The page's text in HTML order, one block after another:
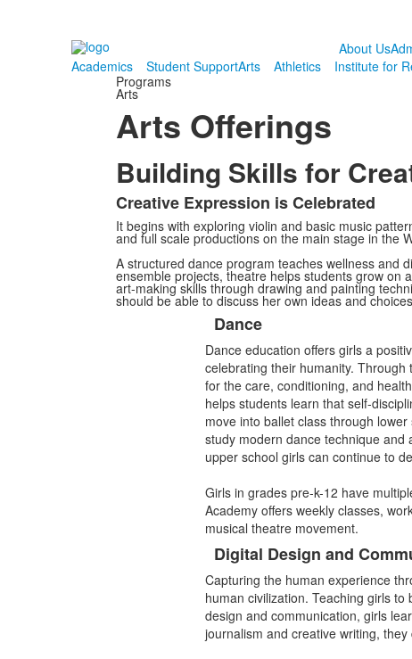
About Us
Academics
Student SupportArts Athletics Institute for
Programs
Arts
Arts Offerings
Building Skills for
List
of
1
items.
Creative Expression is Celebrated
It begins with exploring violin and basic music
and full scale productions on the main stage in the
A structured dance program teaches wellness and
ensemble projects, theatre helps students grow on
art-making skills through drawing and painting
should be able to discuss her own ideas and
List
of
5
items.
Dance
Dance education offers girls a
celebrating their humanity.
for the care, conditioning, and
helps students learn that self-
move into ballet class through
study modern dance technique
upper school girls can continue to
Girls in grades pre-k-12 have
Academy offers weekly classes,
musical theatre movement.
Digital Design and
Capturing the human experience
human civilization. Teaching girls
design and communication, girls
journalism and creative writing,